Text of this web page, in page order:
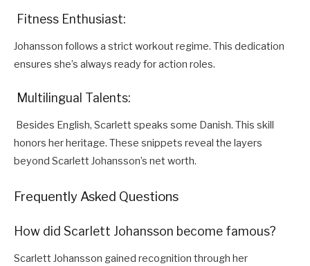
Fitness Enthusiast:
Johansson follows a strict workout regime. This dedication
ensures she’s always ready for action roles.
Multilingual Talents:
Besides English, Scarlett speaks some Danish. This skill
honors her heritage. These snippets reveal the layers
beyond Scarlett Johansson’s net worth.
Frequently Asked Questions
How did Scarlett Johansson become famous?
Scarlett Johansson gained recognition through her